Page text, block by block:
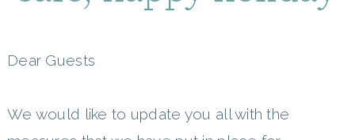
Dear Guests
We would like to update you all with the